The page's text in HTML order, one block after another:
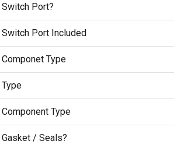
Switch Port?
Switch Port Included
Componet Type
Type
Component Type
Gasket / Seals?